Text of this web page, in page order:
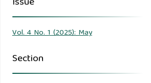
Aqua. Scientific Messenger of LNU of
and Biotechnologies, 20(89).
Chisenga, M. E., Mwamba, M. M.,
Vol. 4 No. 1 (2025): May
Section